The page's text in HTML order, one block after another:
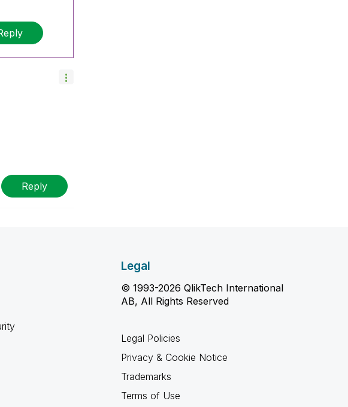
Reply
Legal
© 1993-2026 QlikTech International
AB, All Rights Reserved
Legal Policies
Privacy & Cookie Notice
Trademarks
Terms of Use